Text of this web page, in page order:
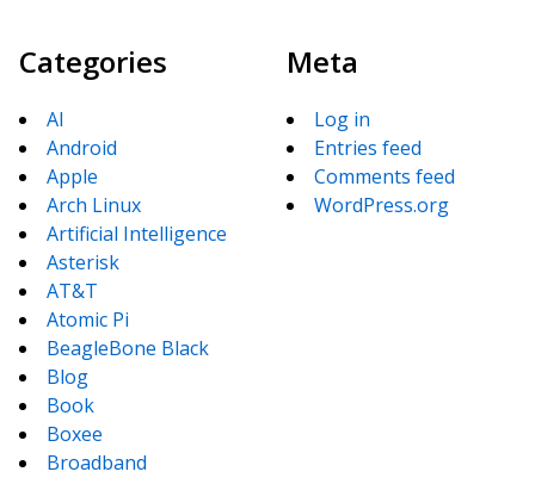
Categories
AI
Android
Apple
Arch Linux
Artificial Intelligence
Asterisk
AT&T
Atomic Pi
BeagleBone Black
Blog
Book
Boxee
Broadband
Meta
Log in
Entries feed
Comments feed
WordPress.org